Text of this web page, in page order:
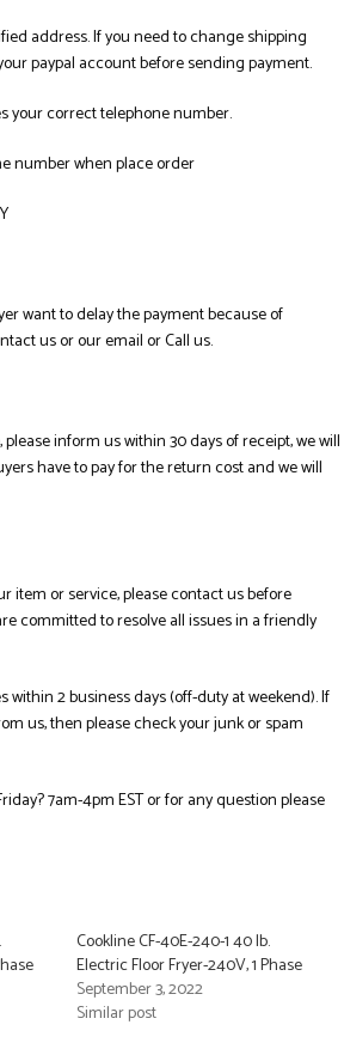
address. If you need to change shipping
paypal account before sending payment.
your correct telephone number.
number when place order
want to delay the payment because of
us or our email or Call us.
inform us within 30 days of receipt, we will
have to pay for the return cost and we will
item or service, please contact us before
committed to resolve all issues in a friendly
within 2 business days (off-duty at weekend). If
us, then please check your junk or spam
7am-4pm EST or for any question please
Cookline CF-40E-240-1 40 lb.
Electric Floor Fryer-240V, 1 Phase
September 3, 2022
Similar post